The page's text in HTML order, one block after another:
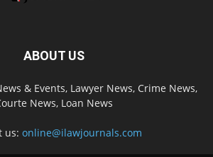
ABOUT US
& Events, Lawyer News, Crime News,
News, Loan News
us: online@ilawjournals.com